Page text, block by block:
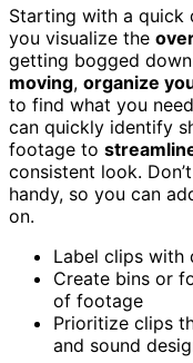
Starting with a quick
you visualize the
getting bogged
moving, organize
to find what you
can quickly identify
footage to
consistent look.
handy, so you can
on.
Label clips with
Create bins or
of footage
Prioritize clips
and sound